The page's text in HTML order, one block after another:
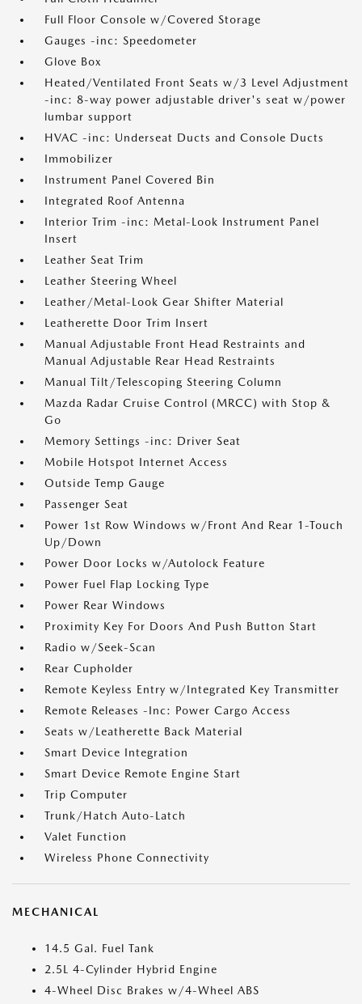
Full Floor Console w/Covered Storage
Gauges -inc: Speedometer
Glove Box
Heated/Ventilated Front Seats w/3 Level Adjustment
-inc: 8-way power adjustable driver's seat w/power
lumbar support
HVAC -inc: Underseat Ducts and Console Ducts
Immobilizer
Instrument Panel Covered Bin
Integrated Roof Antenna
Interior Trim -inc: Metal-Look Instrument Panel
Insert
Leather Seat Trim
Leather Steering Wheel
Leather/Metal-Look Gear Shifter Material
Leatherette Door Trim Insert
Manual Adjustable Front Head Restraints and
Manual Adjustable Rear Head Restraints
Manual Tilt/Telescoping Steering Column
Mazda Radar Cruise Control (MRCC) with Stop &
Go
Memory Settings -inc: Driver Seat
Mobile Hotspot Internet Access
Outside Temp Gauge
Passenger Seat
Power 1st Row Windows w/Front And Rear 1-Touch
Up/Down
Power Door Locks w/Autolock Feature
Power Fuel Flap Locking Type
Power Rear Windows
Proximity Key For Doors And Push Button Start
Radio w/Seek-Scan
Rear Cupholder
Remote Keyless Entry w/Integrated Key Transmitter
Remote Releases -Inc: Power Cargo Access
Seats w/Leatherette Back Material
Smart Device Integration
Smart Device Remote Engine Start
Trip Computer
Trunk/Hatch Auto-Latch
Valet Function
Wireless Phone Connectivity
MECHANICAL
14.5 Gal. Fuel Tank
2.5L 4-Cylinder Hybrid Engine
4-Wheel Disc Brakes w/4-Wheel ABS